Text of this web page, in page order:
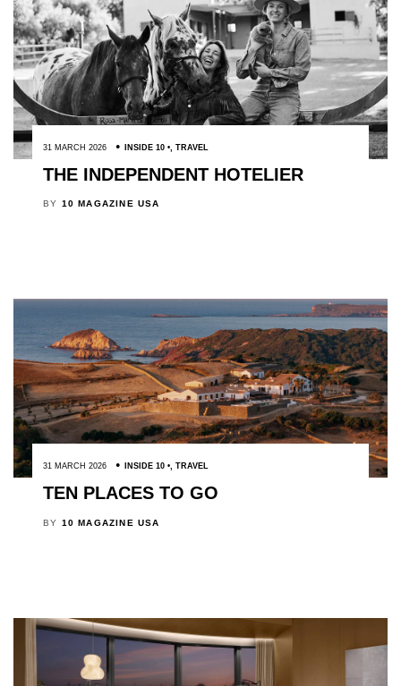
31 MARCH 2026 INSIDE 10 , TRAVEL
THE INDEPENDENT HOTELIER
BY 10 MAGAZINE USA
31 MARCH 2026 INSIDE 10 , TRAVEL
TEN PLACES TO GO
BY 10 MAGAZINE USA